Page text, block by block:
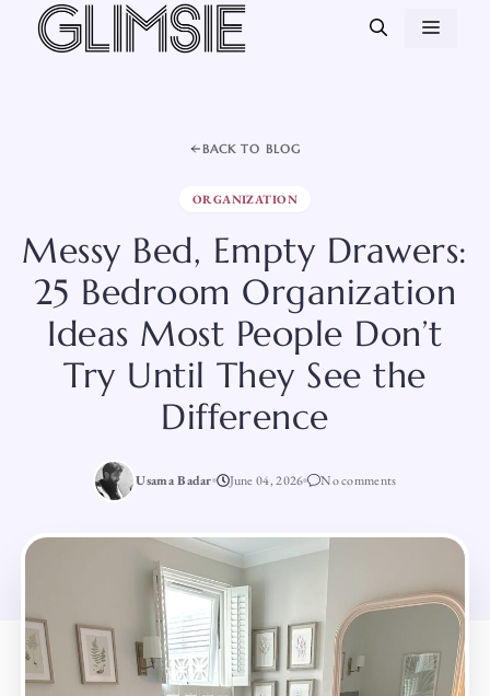
Skip
BACK TO BLOG
ORGANIZATION
Messy Bed, Empty Drawers:
25 Bedroom Organization
Ideas Most People Don’t
Try Until They See the
Difference
Usama Badar June 04, 2026 No comments